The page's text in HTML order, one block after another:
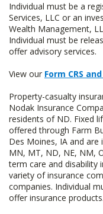
Individual must be a
Services, LLC or an
Wealth Management,
Individual must be
offer advisory services.
View our Form CRS
Property-casualty
Nodak Insurance
residents of ND. Fixed
offered through Farm
Des Moines, IA and are
MN, MT, ND, NE, NM,
term care and disability
variety of insurance
companies. Individual
offer insurance products.